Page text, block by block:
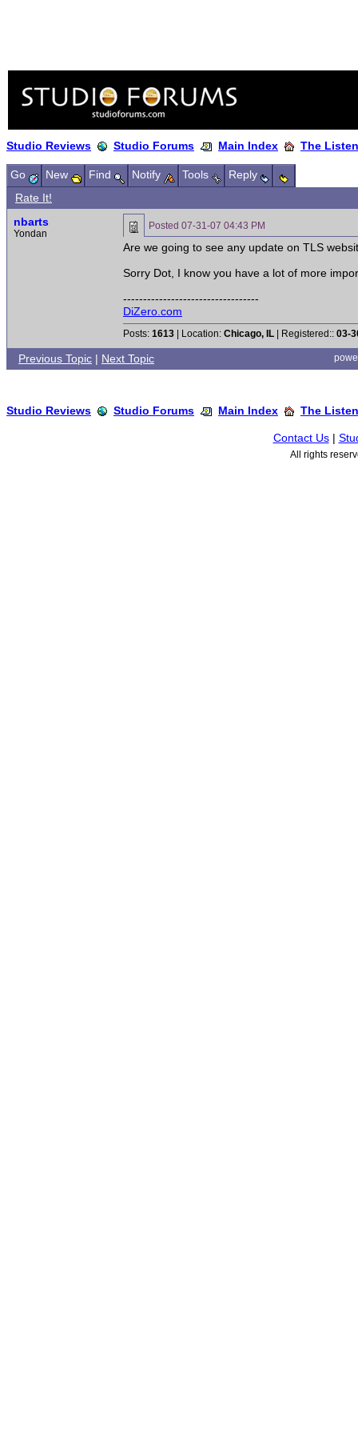
Studio Reviews Studio Forums Main Index The
Go New Find Notify Tools
Reply
Rate It!
nbarts
Yondan
Posted 07-31-07 04:43 PM
Are we going to see any update on TLS
Sorry Dot, I know you have a lot of more
----------------------------------
DiZero.com
Posts: 1613 | Location: Chicago, IL | Registered:: 03-
Previous Topic | Next Topic
Studio Reviews Studio Forums Main Index The
Contact Us|
All rights